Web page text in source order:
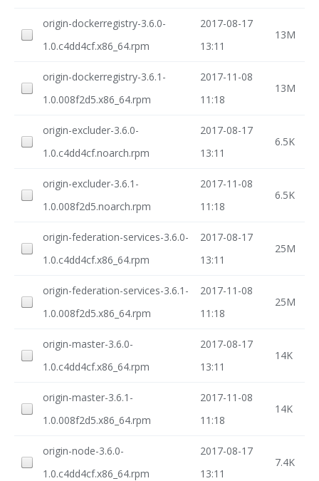
origin-dockerregistry-3.6.0-
1.0.c4dd4cf.x86_64.rpm
2017-08-17
13:11
13M
origin-dockerregistry-3.6.1-
1.0.008f2d5.x86_64.rpm
2017-11-08
11:18
13M
origin-excluder-3.6.0-
1.0.c4dd4cf.noarch.rpm
2017-08-17
13:11
6.5K
origin-excluder-3.6.1-
1.0.008f2d5.noarch.rpm
2017-11-08
11:18
6.5K
origin-federation-services-3.6.0-
1.0.c4dd4cf.x86_64.rpm
2017-08-17
13:11
25M
origin-federation-services-3.6.1-
1.0.008f2d5.x86_64.rpm
2017-11-08
11:18
25M
origin-master-3.6.0-
1.0.c4dd4cf.x86_64.rpm
2017-08-17
13:11
14K
origin-master-3.6.1-
1.0.008f2d5.x86_64.rpm
2017-11-08
11:18
14K
origin-node-3.6.0-
1.0.c4dd4cf.x86_64.rpm
2017-08-17
13:11
7.4K